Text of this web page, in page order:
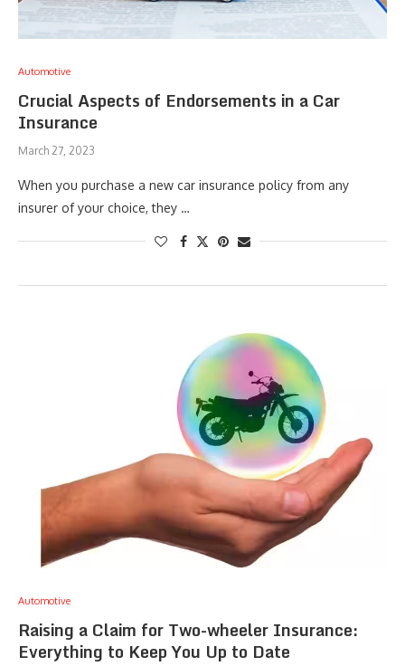
Automotive
Crucial Aspects of Endorsements in a Car
Insurance
March 27, 2023
When you purchase a new car insurance policy from any
insurer of your choice, they …
Automotive
Raising a Claim for Two-wheeler Insurance:
Everything to Keep You Up to Date